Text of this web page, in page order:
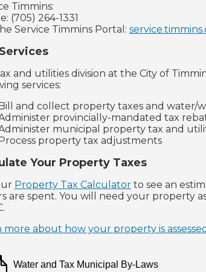
Timmins:
(705) 264-1331
Service Timmins Portal:
and utilities division at the City of
services:
Bill and collect property taxes and water/
provincially-mandated tax
municipal property tax and
Process property tax adjustments
Your Property Taxes
Property Tax Calculator to see an
are spent. You will need your property
more about how your property is
Water and Tax Municipal By-Laws